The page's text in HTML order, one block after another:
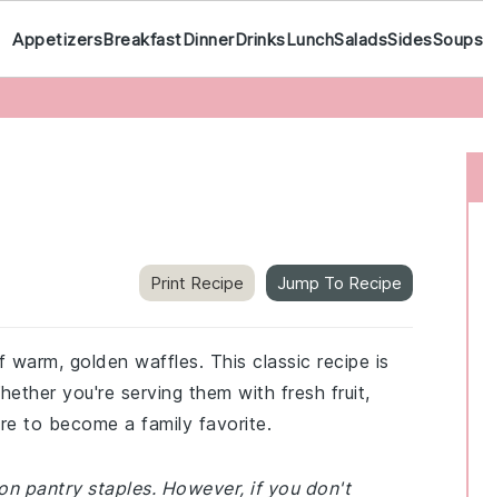
AppetizersBreakfastDinnerDrinksLunchSaladsSidesSoups
Print Recipe Jump To Recipe
golden waffles. This classic recipe is
you're serving them with fresh fruit,
to become a family favorite.
pantry staples. However, if you don't